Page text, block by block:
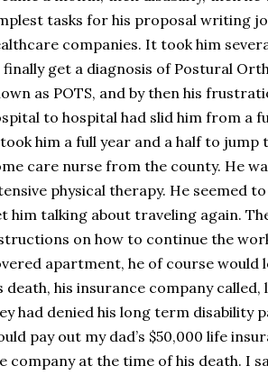
tasks for his proposal writing
companies. It took him
get a diagnosis of Postural
as POTS, and by then his
to hospital had slid him from a
him a full year and a half to
care nurse from the county. He
physical therapy. He seemed
him talking about traveling again.
on how to continue the
apartment, he of course would
death, his insurance company
had denied his long term disability
pay out my dad’s $50,000 life
company at the time of his death. I